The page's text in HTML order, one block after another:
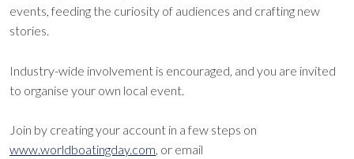
events, feeding the curiosity of audiences and crafting new
stories.
Industry-wide involvement is encouraged, and you are invited
to organise your own local event.
Join by creating your account in a few steps on
www.worldboatingday.com, or email